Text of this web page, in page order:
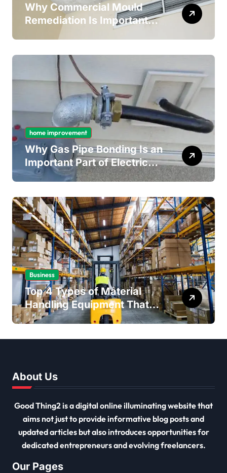
Why Commercial Mould
Remediation Is Important
for Long-Term Ceiling
home improvement
Why Gas Pipe Bonding Is an
Important Part of Electrical
Safety
Business
Top 4 Types of Material
Handling Equipment That
Every Distribution Centre
About Us
Good Thing2 is a digital online illuminating website that
aims not just to provide informative blog posts and
updated articles but also introduces opportunities for
dedicated entrepreneurs and evolving freelancers.
Our Pages